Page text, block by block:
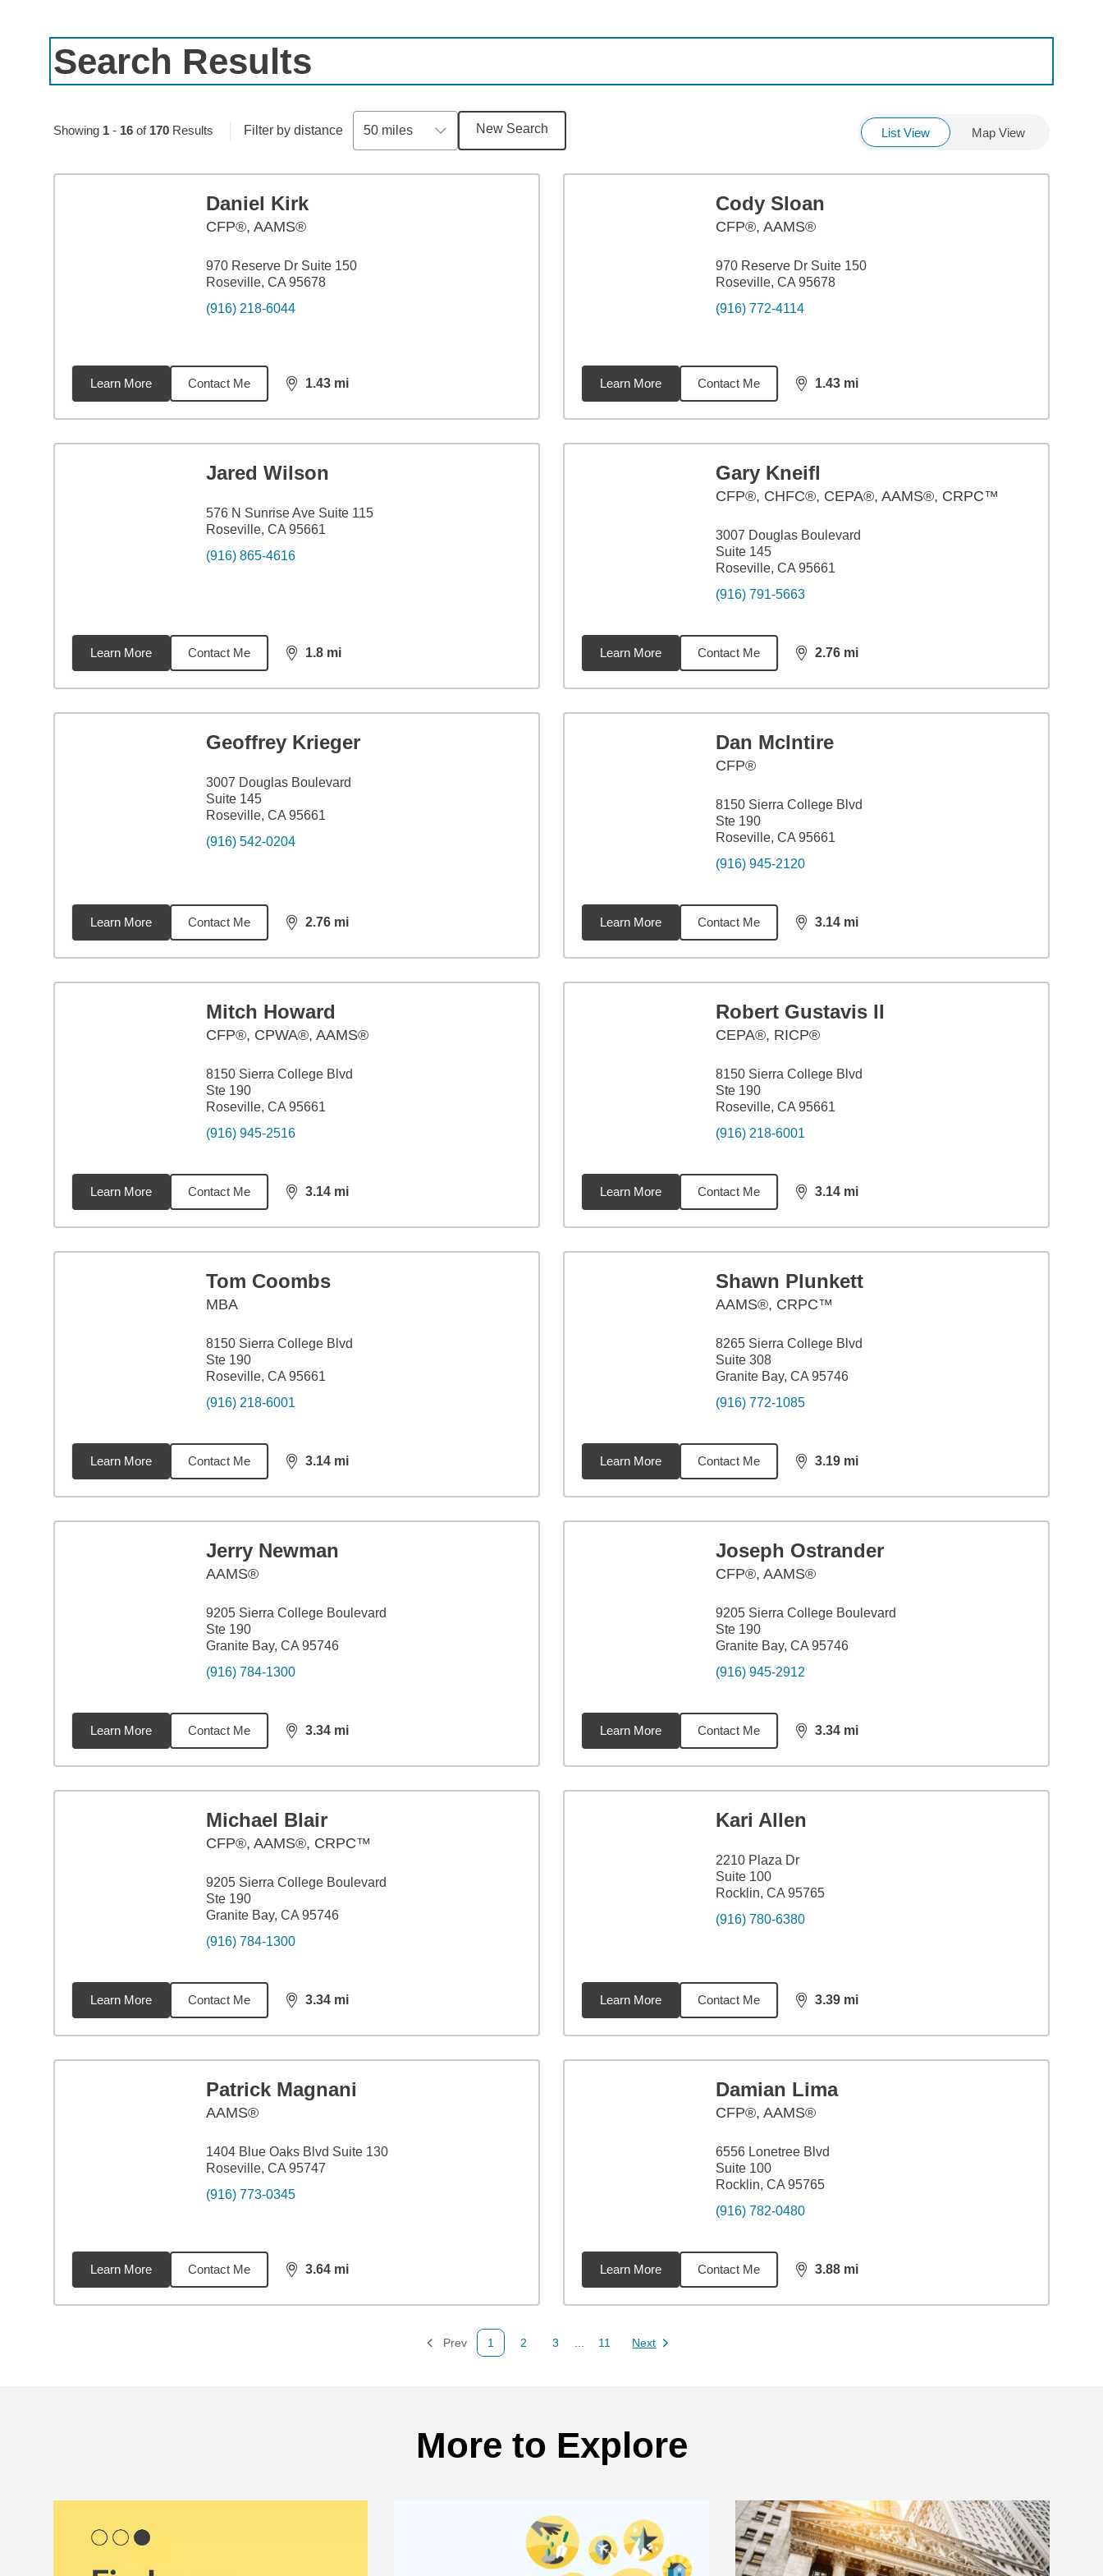
Search Results
Showing 1- 16of 170Results Filter by distance 50 miles New Search List View Map View
Daniel Kirk
CFP®, AAMS®
970 Reserve Dr Suite 150
Roseville, CA 95678
(916) 218-6044
Learn More Contact Me 1.43 mi
distance,1.43
Cody Sloan
CFP®, AAMS®
970 Reserve Dr Suite 150
Roseville, CA 95678
(916) 772-4114
Learn More Contact Me 1.43 mi
distance,1.43
Jared Wilson
576 N Sunrise Ave Suite 115
Roseville, CA 95661
(916) 865-4616
Learn More Contact Me 1.8 mi
distance,
Gary Kneifl
CFP®, CHFC®, CEPA®, AAMS®, CRPC™
3007 Douglas Boulevard
Suite 145
Roseville, CA 95661
(916) 791-5663
Learn More Contact Me 2.76 mi
distance,2.76
Geoffrey Krieger
3007 Douglas Boulevard
Suite 145
Roseville, CA 95661
(916) 542-0204
Learn More Contact Me 2.76 mi
distance,2.76
Dan McIntire
CFP®
8150 Sierra College Blvd
Ste 190
Roseville, CA 95661
(916) 945-2120
Learn More Contact Me 3.14 mi
distance,3.14
Mitch Howard
CFP®, CPWA®, AAMS®
8150 Sierra College Blvd
Ste 190
Roseville, CA 95661
(916) 945-2516
Learn More Contact Me 3.14 mi
distance,3.14
Robert Gustavis II
CEPA®, RICP®
8150 Sierra College Blvd
Ste 190
Roseville, CA 95661
(916) 218-6001
Learn More Contact Me 3.14 mi
distance,3.14
Tom Coombs
MBA
8150 Sierra College Blvd
Ste 190
Roseville, CA 95661
(916) 218-6001
Learn More Contact Me 3.14 mi
distance,3.14
Shawn Plunkett
AAMS®, CRPC™
8265 Sierra College Blvd
Suite 308
Granite Bay, CA 95746
(916) 772-1085
Learn More Contact Me 3.19 mi
distance,3.19
Jerry Newman
AAMS®
9205 Sierra College Boulevard
Ste 190
Granite Bay, CA 95746
(916) 784-1300
Learn More Contact Me 3.34 mi
distance,3.34
Joseph Ostrander
CFP®, AAMS®
9205 Sierra College Boulevard
Ste 190
Granite Bay, CA 95746
(916) 945-2912
Learn More Contact Me 3.34 mi
distance,3.34
Michael Blair
CFP®, AAMS®, CRPC™
9205 Sierra College Boulevard
Ste 190
Granite Bay, CA 95746
(916) 784-1300
Learn More Contact Me 3.34 mi
distance,3.34
Kari Allen
2210 Plaza Dr
Suite 100
Rocklin, CA 95765
(916) 780-6380
Learn More Contact Me 3.39 mi
distance,3.39
Patrick Magnani
AAMS®
1404 Blue Oaks Blvd Suite 130
Roseville, CA 95747
(916) 773-0345
Learn More Contact Me 3.64 mi
distance,3.64
Damian Lima
CFP®, AAMS®
6556 Lonetree Blvd
Suite 100
Rocklin, CA 95765
(916) 782-0480
Learn More Contact Me 3.88 mi
distance,3.88
Prev
Page
1
Page
2
Page
3
Page
11 Next
Page
More to Explore